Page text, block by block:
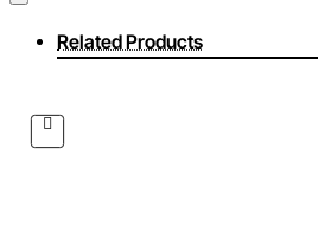
Related Products